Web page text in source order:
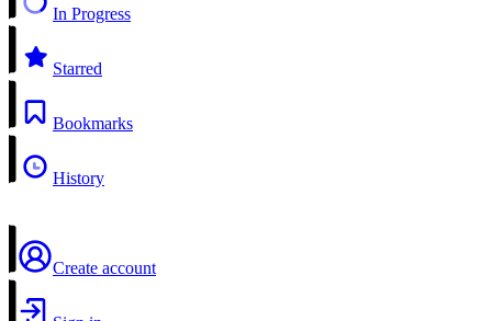
In Progress
Starred
Bookmarks
History
Create account